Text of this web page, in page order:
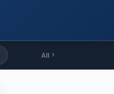
All